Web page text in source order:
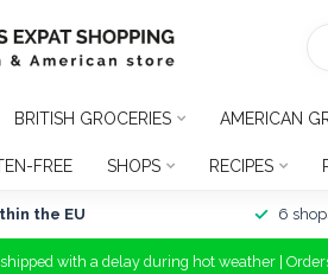
BRITISH GROCERIES AMERICAN
FREE SHOPS RECIPES
the EU 6
with a delay during hot weather |